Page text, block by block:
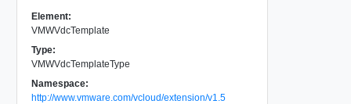
Element:
VMWVdcTemplate
Type:
VMWVdcTemplateType
Namespace:
http://www.vmware.com/vcloud/extension/v1.5